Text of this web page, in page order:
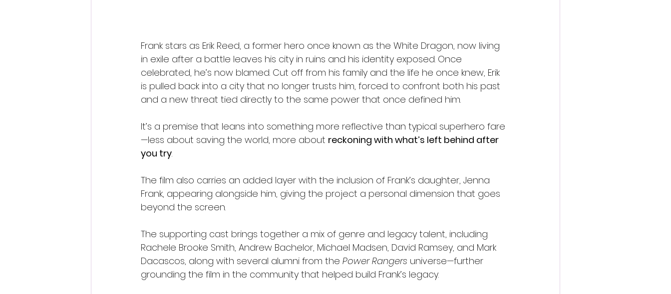
Frank stars as Erik Reed, a former hero once known as the White Dragon, now living
in exile after a battle leaves his city in ruins and his identity exposed. Once
celebrated, he’s now blamed. Cut off from his family and the life he once knew, Erik
is pulled back into a city that no longer trusts him, forced to confront both his past
and a new threat tied directly to the same power that once defined him.
It’s a premise that leans into something more reflective than typical superhero fare
—less about saving the world, more about reckoning with what’s left behind after
you try.
The film also carries an added layer with the inclusion of Frank’s daughter, Jenna
Frank, appearing alongside him, giving the project a personal dimension that goes
beyond the screen.
The supporting cast brings together a mix of genre and legacy talent, including
Rachele Brooke Smith, Andrew Bachelor, Michael Madsen, David Ramsey, and Mark
Dacascos, along with several alumni from the Power Rangers universe—further
grounding the film in the community that helped build Frank’s legacy.